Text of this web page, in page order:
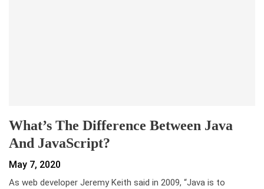
What’s The Difference Between Java
And JavaScript?
May 7, 2020
As web developer Jeremy Keith said in 2009, “Java is to